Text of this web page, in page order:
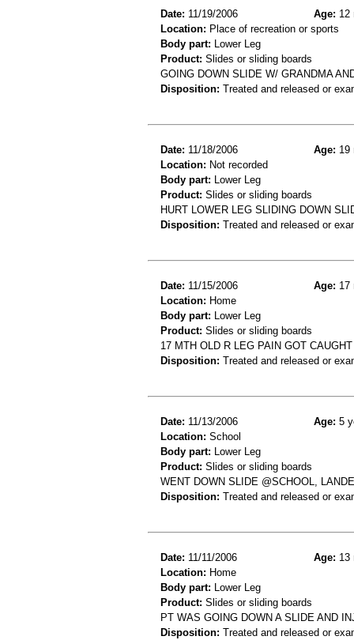
Date: 11/19/2006 Age: 12
Location: Place of recreation or sports
Body part: Lower Leg
Product: Slides or sliding boards
GOING DOWN SLIDE W/ GRANDMA
Disposition: Treated and released or
Date: 11/18/2006 Age: 19
Location: Not recorded
Body part: Lower Leg
Product: Slides or sliding boards
HURT LOWER LEG SLIDING DOWN
Disposition: Treated and released or
Date: 11/15/2006 Age: 17
Location: Home
Body part: Lower Leg
Product: Slides or sliding boards
17 MTH OLD R LEG PAIN GOT
Disposition: Treated and released or
Date: 11/13/2006 Age: 5
Location: School
Body part: Lower Leg
Product: Slides or sliding boards
WENT DOWN SLIDE @SCHOOL,
Disposition: Treated and released or
Date: 11/11/2006 Age: 13
Location: Home
Body part: Lower Leg
Product: Slides or sliding boards
PT WAS GOING DOWN A SLIDE AND
Disposition: Treated and released or